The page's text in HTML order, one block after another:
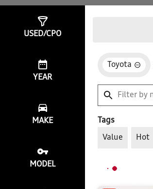
USED/CPO
YEAR
MAKE
MODEL
Toyota
Tags
Value Hot